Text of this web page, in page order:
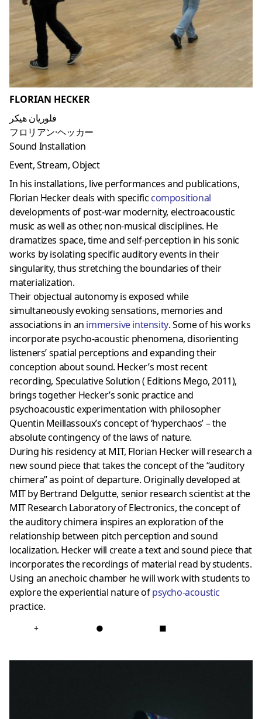
FLORIAN HECKER
فلوريان هيكر
フロリアン·ヘッカー
Sound Installation
Event, Stream, Object
In his installations, live performances and publications,
Florian Hecker deals with specific compositional
developments of post-war modernity, electroacoustic
music as well as other, non-musical disciplines. He
dramatizes space, time and self-perception in his sonic
works by isolating specific auditory events in their
singularity, thus stretching the boundaries of their
materialization.
Their objectual autonomy is exposed while
simultaneously evoking sensations, memories and
associations in an immersive intensity. Some of his works
incorporate psycho-acoustic phenomena, disorienting
listeners’ spatial perceptions and expanding their
conception about sound. Hecker’s most recent
recording, Speculative Solution ( Editions Mego, 2011),
brings together Hecker’s sonic practice and
psychoacoustic experimentation with philosopher
Quentin Meillassoux’s concept of ‘hyperchaos’ – the
absolute contingency of the laws of nature.
During his residency at MIT, Florian Hecker will research a
new sound piece that takes the concept of the “auditory
chimera” as point of departure. Originally developed at
MIT by Bertrand Delgutte, senior research scientist at the
MIT Research Laboratory of Electronics, the concept of
the auditory chimera inspires an exploration of the
relationship between pitch perception and sound
localization. Hecker will create a text and sound piece that
incorporates the recordings of material read by students.
Using an anechoic chamber he will work with students to
explore the experiential nature ofpsycho-acoustic
practice.
+ ● ■